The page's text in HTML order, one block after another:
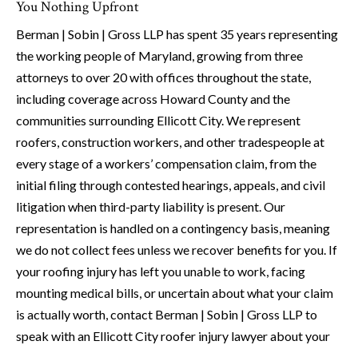
You Nothing Upfront
Berman | Sobin | Gross LLP has spent 35 years representing
the working people of Maryland, growing from three
attorneys to over 20 with offices throughout the state,
including coverage across Howard County and the
communities surrounding Ellicott City. We represent
roofers, construction workers, and other tradespeople at
every stage of a workers’ compensation claim, from the
initial filing through contested hearings, appeals, and civil
litigation when third-party liability is present. Our
representation is handled on a contingency basis, meaning
we do not collect fees unless we recover benefits for you. If
your roofing injury has left you unable to work, facing
mounting medical bills, or uncertain about what your claim
is actually worth, contact Berman | Sobin | Gross LLP to
speak with an Ellicott City roofer injury lawyer about your